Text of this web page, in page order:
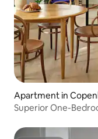
Apartment in
Superior One-